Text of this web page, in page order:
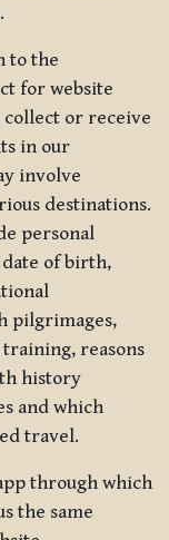
to the
for website
collect or receive
in our
involve
destinations.
personal
of birth,
pilgrimages,
reasons
history
and which
travel.
through which
the same